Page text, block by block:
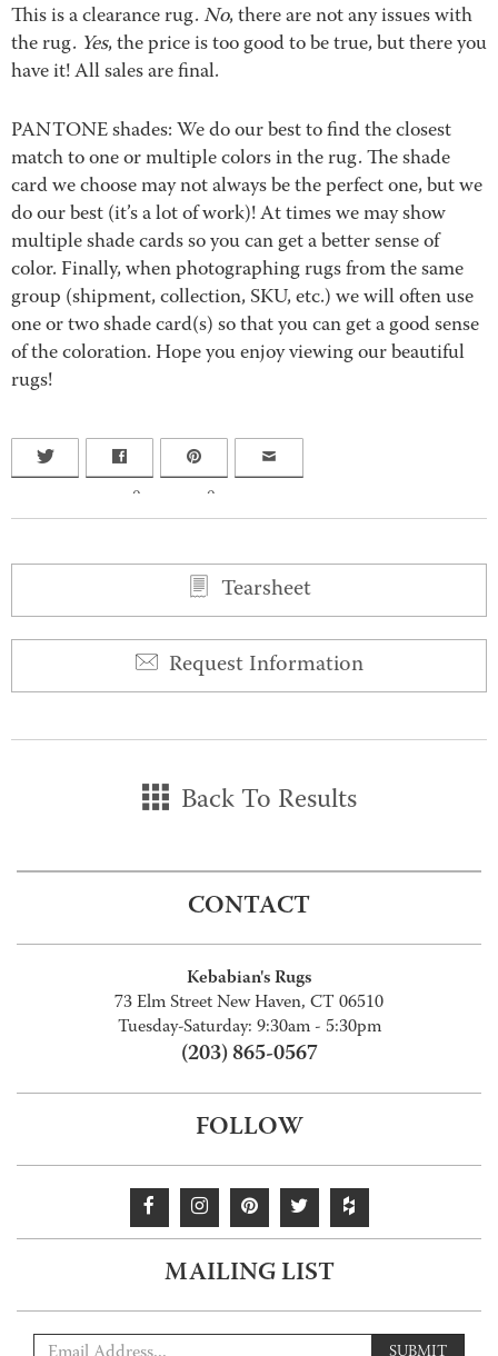
This is a clearance rug.No, there are not any issues with
the rug. Yes, the price is too good to be true, but there you
have it! All sales are final.
PANTONE shades: We do our best to find the closest
match to one or multiple colors in the rug. The shade
card we choose may not always be the perfect one, but we
do our best (it’s a lot of work)! At times we may show
multiple shade cards so you can get a better sense of
color. Finally, when photographing rugs from the same
group (shipment, collection, SKU, etc.) we will often use
one or two shade card(s) so that you can get a good sense
of the coloration. Hope you enjoy viewing our beautiful
rugs!
0 0
Tearsheet
Request Information
Back To Results
CONTACT
Kebabian's Rugs
73 Elm Street New Haven, CT 06510
Tuesday-Saturday: 9:30am - 5:30pm
(203) 865-0567
FOLLOW
MAILING LIST